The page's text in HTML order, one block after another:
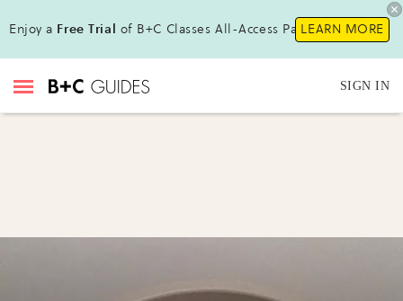
Enjoy a Free Trial of B+C Classes All-Access Pass !LEARN MORE
SIGN IN